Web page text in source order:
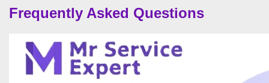
Frequently Asked Questions